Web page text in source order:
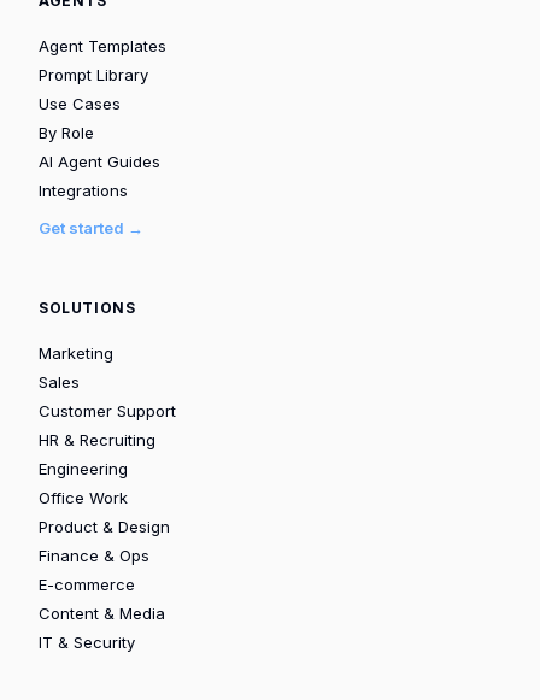
Agent Templates
Prompt Library
Use Cases
By Role
AI Agent Guides
Integrations
Get started →
SOLUTIONS
Marketing
Sales
Customer Support
HR & Recruiting
Engineering
Office Work
Product & Design
Finance & Ops
E-commerce
Content & Media
IT & Security